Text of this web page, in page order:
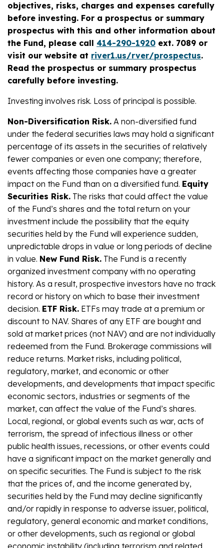
objectives, risks, charges and expenses carefully
before investing. For a prospectus or summary
prospectus with this and other information about
the Fund, please call 414-290-1920 ext. 7089 or
visit our website at river1.us/rver/prospectus.
Read the prospectus or summary prospectus
carefully before investing.
Investing involves risk. Loss of principal is possible.
Non-Diversification Risk. A non-diversified fund
under the federal securities laws may hold a significant
percentage of its assets in the securities of relatively
fewer companies or even one company; therefore,
events affecting those companies have a greater
impact on the Fund than on a diversified fund. Equity
Securities Risk. The risks that could affect the value
of the Fund’s shares and the total return on your
investment include the possibility that the equity
securities held by the Fund will experience sudden,
unpredictable drops in value or long periods of decline
in value. New Fund Risk. The Fund is a recently
organized investment company with no operating
history. As a result, prospective investors have no track
record or history on which to base their investment
decision. ETF Risk. ETFs may trade at a premium or
discount to NAV. Shares of any ETF are bought and
sold at market prices (not NAV) and are not individually
redeemed from the Fund. Brokerage commissions will
reduce returns. Market risks, including political,
regulatory, market, and economic or other
developments, and developments that impact specific
economic sectors, industries or segments of the
market, can affect the value of the Fund’s shares.
Local, regional, or global events such as war, acts of
terrorism, the spread of infectious illness or other
public health issues, recessions, or other events could
have a significant impact on the market generally and
on specific securities. The Fund is subject to the risk
that the prices of, and the income generated by,
securities held by the Fund may decline significantly
and/or rapidly in response to adverse issuer, political,
regulatory, general economic and market conditions,
or other developments, such as regional or global